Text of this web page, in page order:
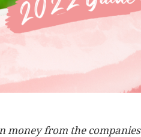
money from the companies